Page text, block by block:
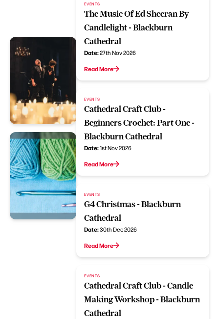
EVENTS
The Music Of Ed Sheeran By
Candlelight - Blackburn
Cathedral
Date:27th Nov 2026
Read More
EVENTS
Cathedral Craft Club -
Beginners Crochet: Part One -
Blackburn Cathedral
Date:1st Nov 2026
Read More
EVENTS
G4 Christmas - Blackburn
Cathedral
Date:30th Dec 2026
Read More
EVENTS
Cathedral Craft Club - Candle
Making Workshop - Blackburn
Cathedral